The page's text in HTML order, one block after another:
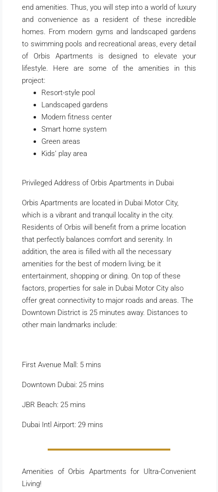
end amenities. Thus, you will step into a world of luxury
and convenience as a resident of these incredible
homes. From modern gyms and landscaped gardens
to swimming pools and recreational areas, every detail
of Orbis Apartments is designed to elevate your
lifestyle. Here are some of the amenities in this
project:
Resort-style pool
Landscaped gardens
Modern fitness center
Smart home system
Green areas
Kids’ play area
Privileged Address of Orbis Apartments in Dubai
Orbis Apartments are located in Dubai Motor City,
which is a vibrant and tranquil locality in the city.
Residents of Orbis will benefit from a prime location
that perfectly balances comfort and serenity. In
addition, the area is filled with all the necessary
amenities for the best of modern living; be it
entertainment, shopping or dining. On top of these
factors, properties for sale in Dubai Motor City also
offer great connectivity to major roads and areas. The
Downtown District is 25 minutes away. Distances to
other main landmarks include:
First Avenue Mall: 5 mins
Downtown Dubai: 25 mins
JBR Beach: 25 mins
Dubai Intl Airport: 29 mins
Amenities of Orbis Apartments for Ultra-Convenient
Living!